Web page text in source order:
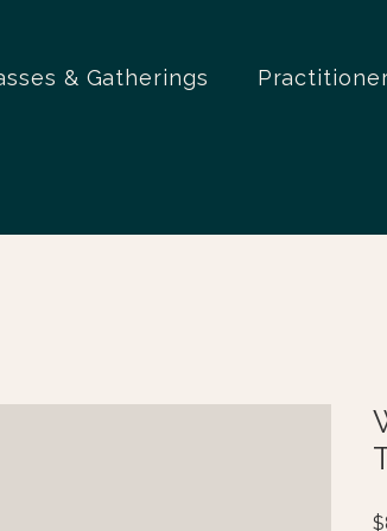
& Gatherings